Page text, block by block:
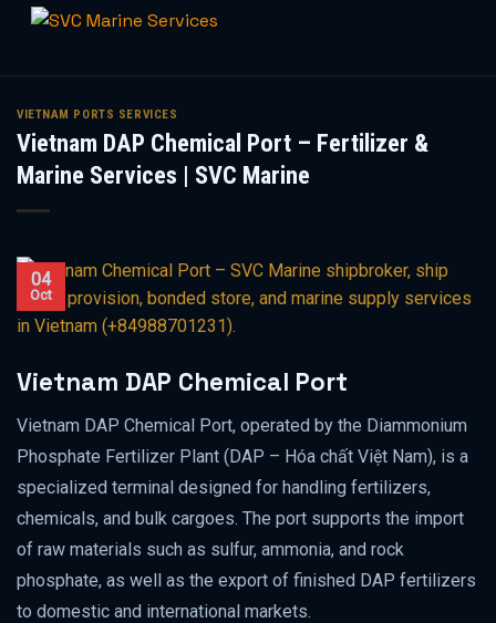
content
VIETNAM PORTS SERVICES
Vietnam DAP Chemical Port – Fertilizer &
Marine Services | SVC Marine
04
Oct
Vietnam DAP Chemical Port
Vietnam DAP Chemical Port, operated by the Diammonium
Phosphate Fertilizer Plant (DAP – Hóa chất Việt Nam), is a
specialized terminal designed for handling fertilizers,
chemicals, and bulk cargoes. The port supports the import
of raw materials such as sulfur, ammonia, and rock
phosphate, as well as the export of finished DAP fertilizers
to domestic and international markets.